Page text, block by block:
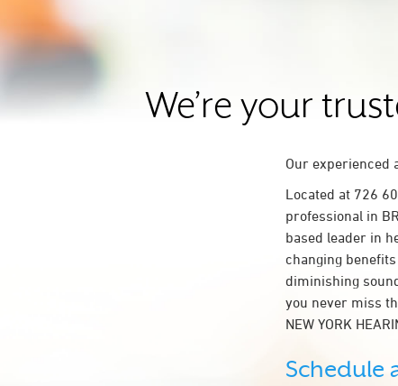
We’re your
Our experienced
Located at 726
professional in
based leader in
changing
diminishing
you never miss
NEW YORK
Schedule